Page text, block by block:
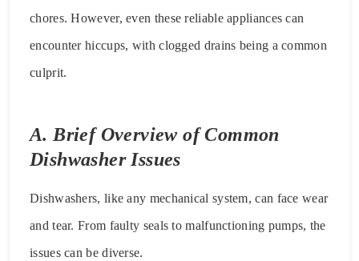
chores. However, even these reliable appliances can
encounter hiccups, with clogged drains being a common
culprit.
A. Brief Overview of Common
Dishwasher Issues
Dishwashers, like any mechanical system, can face wear
and tear. From faulty seals to malfunctioning pumps, the
issues can be diverse.